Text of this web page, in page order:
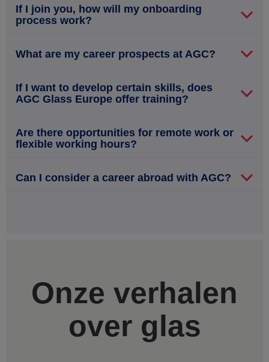
If I join you, how will my onboarding
process work?
What are my career prospects at AGC?
If I want to develop certain skills, does
AGC Glass Europe offer training?
Are there opportunities for remote work or
flexible working hours?
Can I consider a career abroad with AGC?
Onze verhalen
over glas